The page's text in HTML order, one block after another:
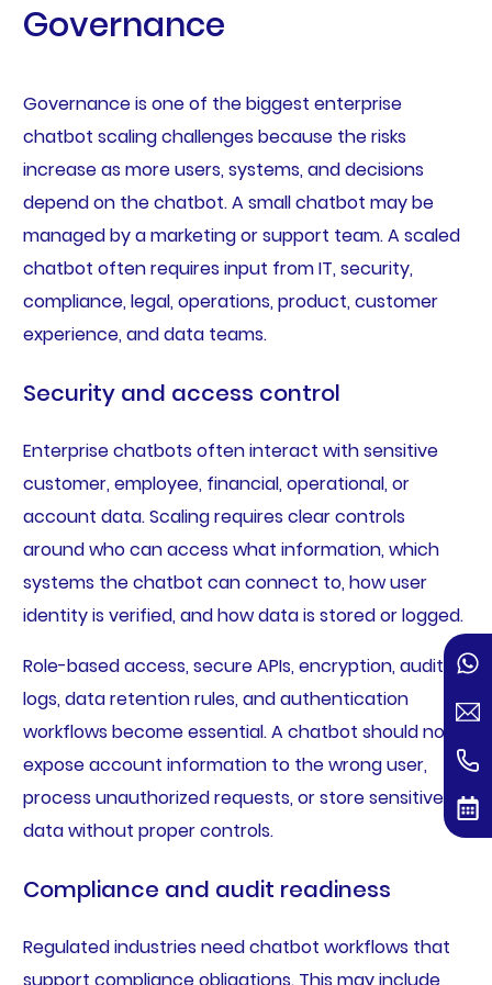
Governance
Governance is one of the biggest enterprise
chatbot scaling challenges because the risks
increase as more users, systems, and decisions
depend on the chatbot. A small chatbot may be
managed by a marketing or support team. A scaled
chatbot often requires input from IT, security,
compliance, legal, operations, product, customer
experience, and data teams.
Security and access control
Enterprise chatbots often interact with sensitive
customer, employee, financial, operational, or
account data. Scaling requires clear controls
around who can access what information, which
systems the chatbot can connect to, how user
identity is verified, and how data is stored or logged.
Role-based access, secure APIs, encryption, audit
logs, data retention rules, and authentication
workflows become essential. A chatbot should not
expose account information to the wrong user,
process unauthorized requests, or store sensitive
data without proper controls.
Compliance and audit readiness
Regulated industries need chatbot workflows that